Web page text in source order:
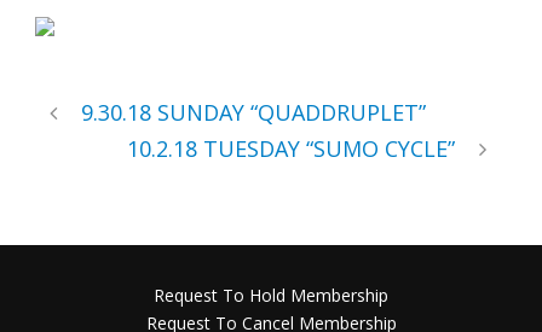
9.30.18 SUNDAY “QUADDRUPLET”
10.2.18 TUESDAY “SUMO CYCLE”
Request To Hold Membership
Request To Cancel Membership